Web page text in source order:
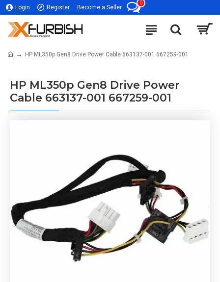
Login Register Become a Seller
0
HP ML350p Gen8 Drive Power Cable 663137-001 667259-001
HP ML350p Gen8 Drive Power
Cable 663137-001 667259-001